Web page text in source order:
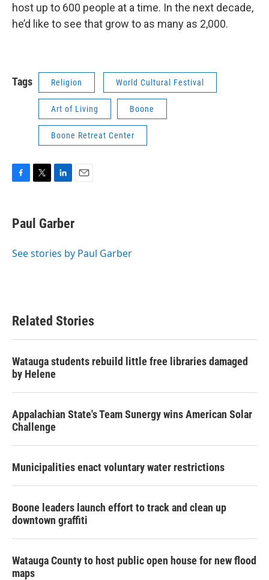
host up to 600 people at a time. In the next decade,
he’d like to see that grow to as many as 2,000.
Tags Religion World Cultural Festival
Art of Living Boone
Boone Retreat Center
e
b
o
t
t
r
k
e
I
Paul Garber
See stories by Paul Garber
Related Stories
Watauga students rebuild little free libraries damaged
by Helene
Appalachian State's Team Sunergy wins American Solar
Challenge
Municipalities enact voluntary water restrictions
Boone leaders launch effort to track and clean up
downtown graffiti
Watauga County to host public open house for new flood
maps